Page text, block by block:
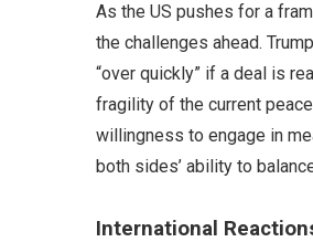
As the US pushes for a
the challenges ahead.
“over quickly” if a deal is
fragility of the current
willingness to engage in
both sides’ ability to
International